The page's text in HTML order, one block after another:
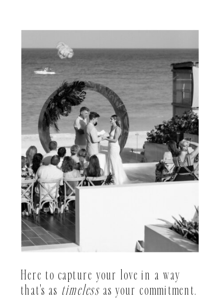
Here to capture your love in a way
that's as timeless as your commitment.